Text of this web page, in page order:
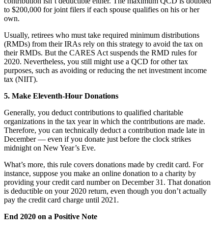
to $200,000 for joint filers if each spouse qualifies on his or her
own.
Usually, retirees who must take required minimum distributions
(RMDs) from their IRAs rely on this strategy to avoid the tax on
their RMDs. But the CARES Act suspends the RMD rules for
2020. Nevertheless, you still might use a QCD for other tax
purposes, such as avoiding or reducing the net investment income
tax (NIIT).
5. Make Eleventh-Hour Donations
Generally, you deduct contributions to qualified charitable
organizations in the tax year in which the contributions are made.
Therefore, you can technically deduct a contribution made late in
December — even if you donate just before the clock strikes
midnight on New Year’s Eve.
What’s more, this rule covers donations made by credit card. For
instance, suppose you make an online donation to a charity by
providing your credit card number on December 31. That donation
is deductible on your 2020 return, even though you don’t actually
pay the credit card charge until 2021.
End 2020 on a Positive Note